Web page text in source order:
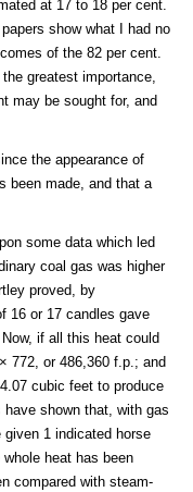
at 17 to 18 per cent.
show what I had no
of the 82 per cent.
greatest importance,
may be sought for, and
the appearance of
been made, and that a
some data which led
coal gas was higher
proved, by
16 or 17 candles gave
if all this heat could
772, or 486,360 f.p.; and
cubic feet to produce
shown that, with gas
1 indicated horse
heat has been
compared with steam-